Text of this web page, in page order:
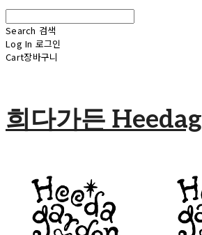
Search 검색
Log In 로그인
Cart장바구니
희다가든